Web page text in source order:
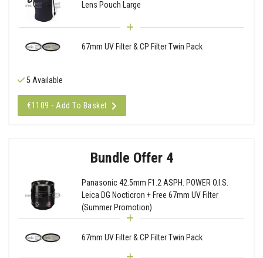
Lens Pouch Large
67mm UV Filter & CP Filter Twin Pack
5 Available
€1109 - Add To Basket
Bundle Offer 4
Panasonic 42.5mm F1.2 ASPH. POWER O.I.S.
Leica DG Nocticron + Free 67mm UV Filter
(Summer Promotion)
67mm UV Filter & CP Filter Twin Pack